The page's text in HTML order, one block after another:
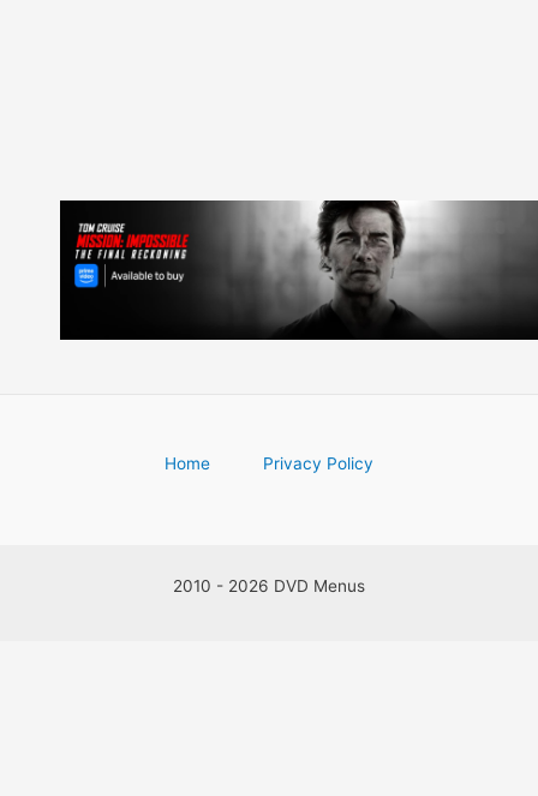
Home Privacy Policy
2010 - 2026 DVD Menus